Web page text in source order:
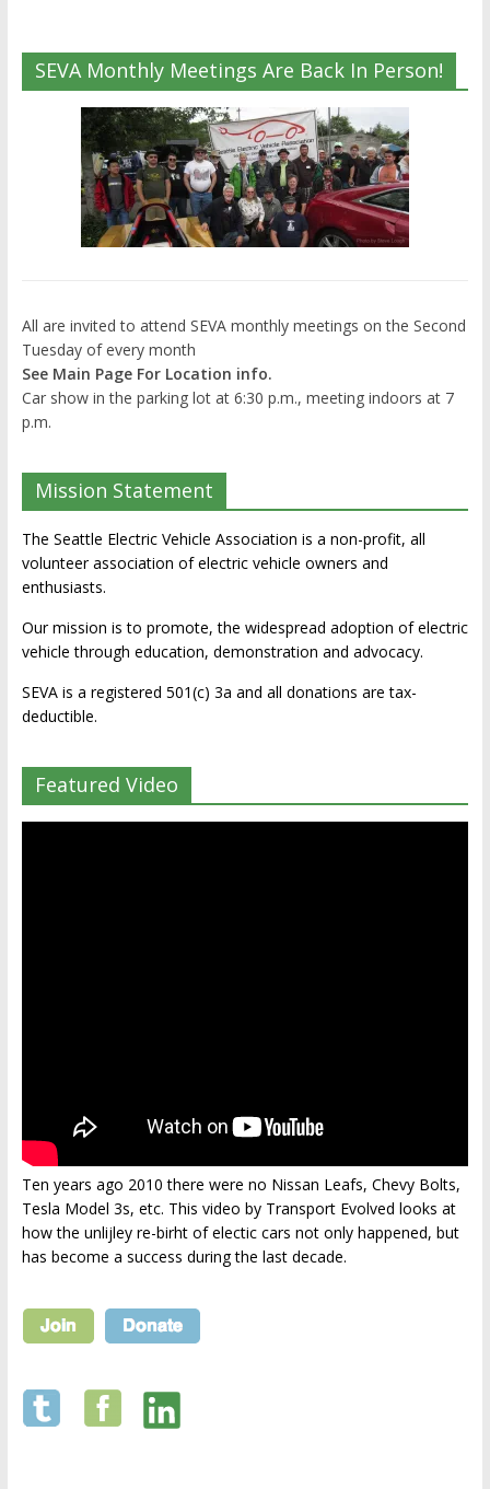
SEVA Monthly Meetings Are Back In Person!
All are invited to attend SEVA monthly meetings on the Second
Tuesday of every month
See Main Page For Location info.
Car show in the parking lot at 6:30 p.m., meeting indoors at 7
p.m.
Mission Statement
The Seattle Electric Vehicle Association is a non-profit, all
volunteer association of electric vehicle owners and
enthusiasts.
Our mission is to promote, the widespread adoption of electric
vehicle through education, demonstration and advocacy.
SEVA is a registered 501(c) 3a and all donations are tax-
deductible.
Featured Video
Ten years ago 2010 there were no Nissan Leafs, Chevy Bolts,
Tesla Model 3s, etc. This video by Transport Evolved looks at
how the unlijley re-birht of electic cars not only happened, but
has become a success during the last decade.